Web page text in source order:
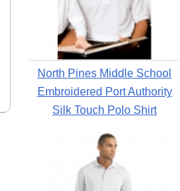
North Pines Middle School
Embroidered Port Authority
Silk Touch Polo Shirt